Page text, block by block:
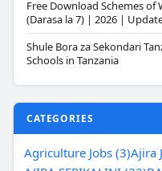
Free Download Schemes of
(Darasa la 7) | 2026 |
Shule Bora za Sekondari
Schools in Tanzania
CATEGORIES
Agriculture Jobs (3)Ajira